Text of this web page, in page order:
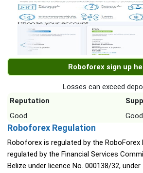
Roboforex sign up
Losses can exceed
Reputation
Good
Good
Roboforex Regulation
Roboforex is regulated by the
regulated by the Financial Services
Belize under licence No. 000138/32,